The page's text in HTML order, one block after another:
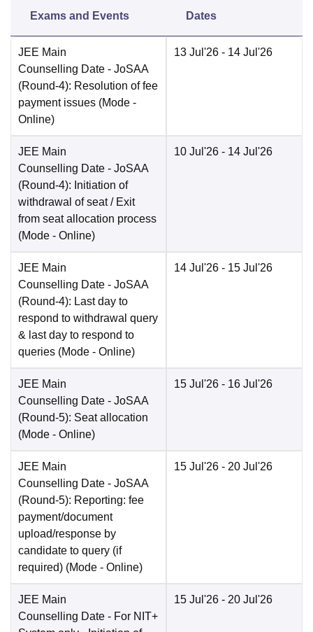
Exams and Events Dates
JEE Main
Counselling Date - JoSAA
(Round-4): Resolution of fee
payment issues (Mode -
Online)
13 Jul'26 - 14 Jul'26
JEE Main
Counselling Date - JoSAA
(Round-4): Initiation of
withdrawal of seat / Exit
from seat allocation process
(Mode - Online)
10 Jul'26 - 14 Jul'26
JEE Main
Counselling Date - JoSAA
(Round-4): Last day to
respond to withdrawal query
& last day to respond to
queries (Mode - Online)
14 Jul'26 - 15 Jul'26
JEE Main
Counselling Date - JoSAA
(Round-5): Seat allocation
(Mode - Online)
15 Jul'26 - 16 Jul'26
JEE Main
Counselling Date - JoSAA
(Round-5): Reporting: fee
payment/document
upload/response by
candidate to query (if
required) (Mode - Online)
15 Jul'26 - 20 Jul'26
JEE Main
Counselling Date - For NIT+
15 Jul'26 - 20 Jul'26